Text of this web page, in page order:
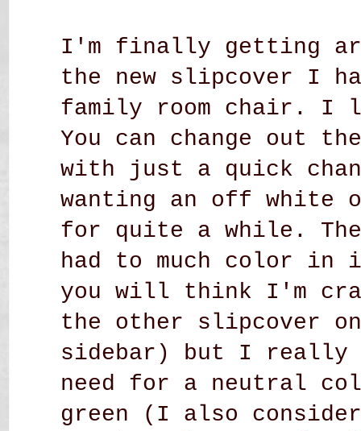
I'm finally getting
the new slipcover I
family room chair. I
You can change out
with just a quick
wanting an off white
for quite a while.
had to much color in
you will think I'm
the other slipcover
sidebar) but I really
need for a neutral
green (I also